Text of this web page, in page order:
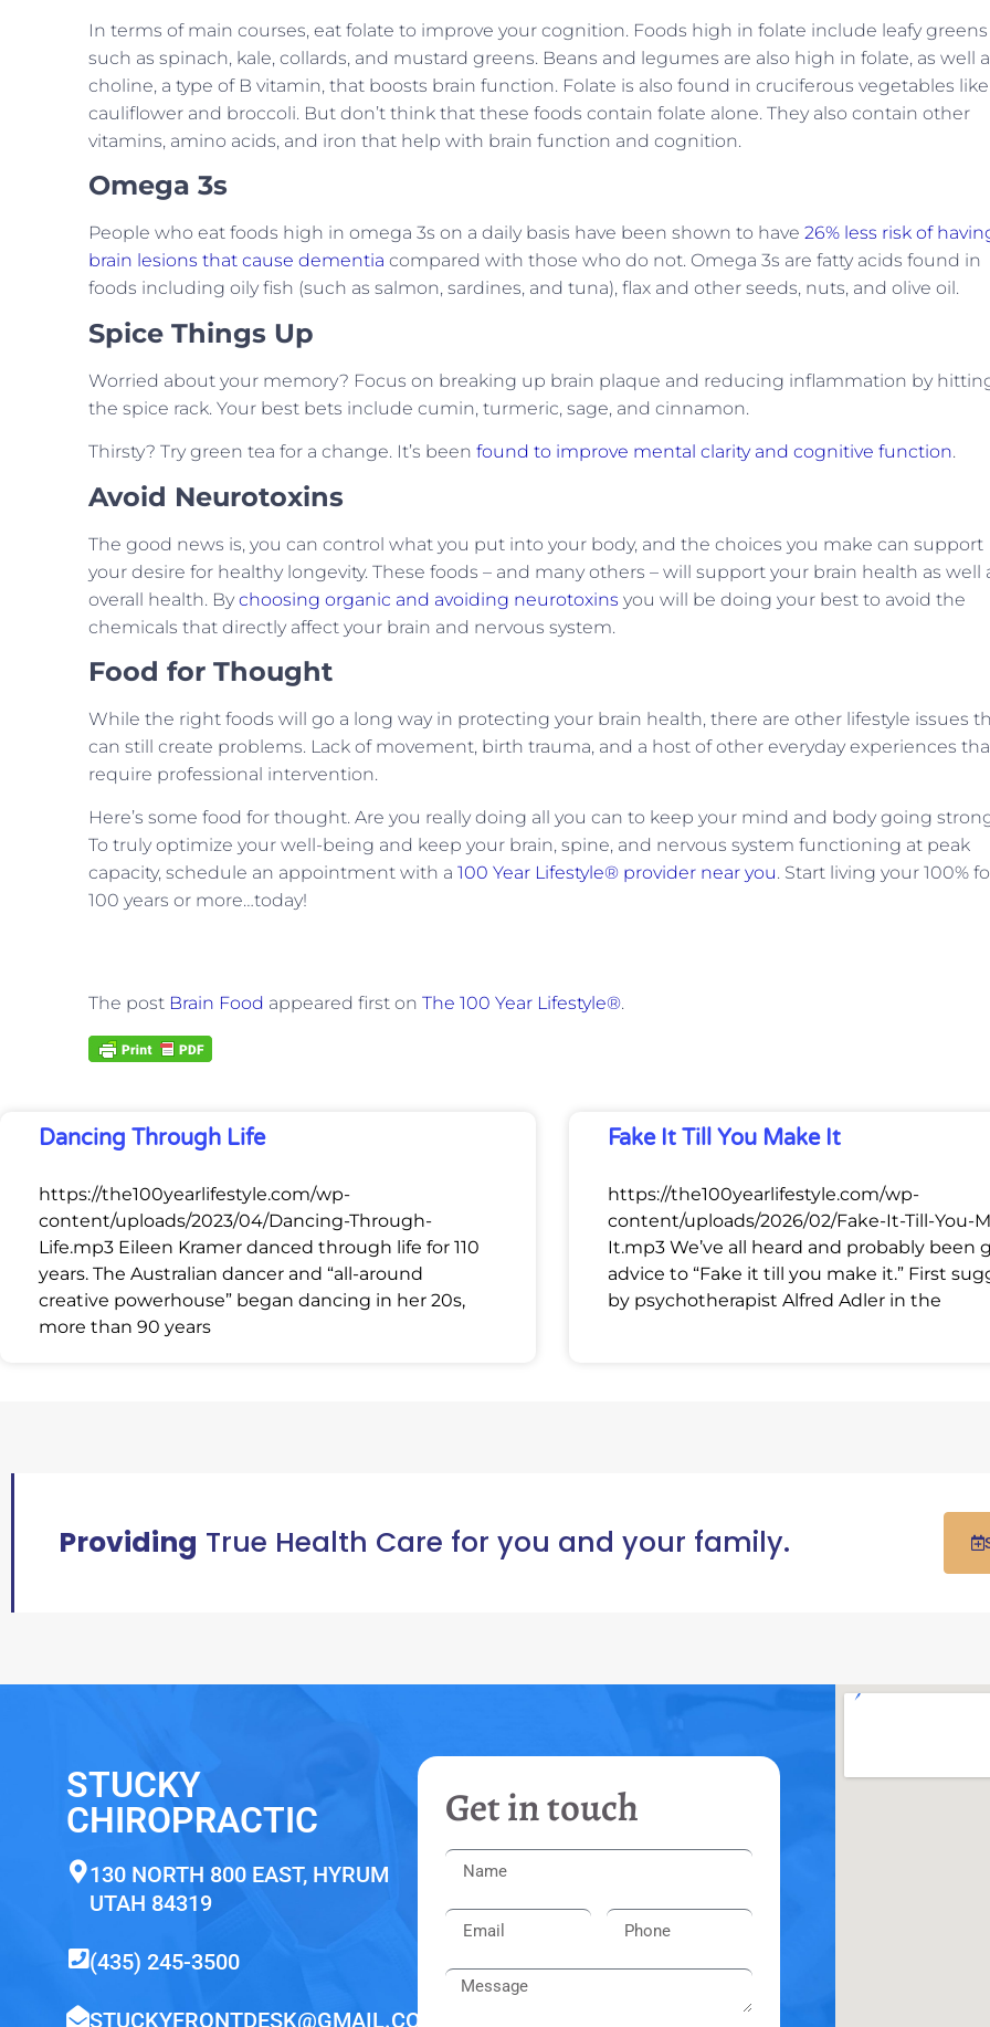
In terms of main courses, eat folate to improve your cognition. Foods high in folate include leafy greens
such as spinach, kale, collards, and mustard greens. Beans and legumes are also high in folate, as well
choline, a type of B vitamin, that boosts brain function. Folate is also found in cruciferous vegetables like
cauliflower and broccoli. But don’t think that these foods contain folate alone. They also contain other
vitamins, amino acids, and iron that help with brain function and cognition.
Omega 3s
People who eat foods high in omega 3s on a daily basis have been shown to have 26% less risk of
brain lesions that cause dementia compared with those who do not. Omega 3s are fatty acids found in
foods including oily fish (such as salmon, sardines, and tuna), flax and other seeds, nuts, and olive oil.
Spice Things Up
Worried about your memory? Focus on breaking up brain plaque and reducing inflammation by
the spice rack. Your best bets include cumin, turmeric, sage, and cinnamon.
Thirsty? Try green tea for a change. It’s been found to improve mental clarity and cognitive function.
Avoid Neurotoxins
The good news is, you can control what you put into your body, and the choices you make can support
your desire for healthy longevity. These foods – and many others – will support your brain health as well
overall health. By choosing organic and avoiding neurotoxins you will be doing your best to avoid the
chemicals that directly affect your brain and nervous system.
Food for Thought
While the right foods will go a long way in protecting your brain health, there are other lifestyle issues
can still create problems. Lack of movement, birth trauma, and a host of other everyday experiences
require professional intervention.
Here’s some food for thought. Are you really doing all you can to keep your mind and body going
To truly optimize your well-being and keep your brain, spine, and nervous system functioning at peak
capacity, schedule an appointment with a 100 Year Lifestyle® provider near you. Start living your 100%
100 years or more…today!
The post Brain Food appeared first on The 100 Year Lifestyle®.
Dancing Through Life
https://the100yearlifestyle.com/wp-
content/uploads/2023/04/Dancing-Through-
Life.mp3 Eileen Kramer danced through life for 110
years. The Australian dancer and “all-around
creative powerhouse” began dancing in her 20s,
more than 90 years
Fake It Till You Make It
https://the100yearlifestyle.com/wp-
content/uploads/2026/02/Fake-It-Till-You-
It.mp3 We’ve all heard and probably been
advice to “Fake it till you make it.” First
by psychotherapist Alfred Adler in the
Providing True Health Care for you and your family.
STUCKY
CHIROPRACTIC
130 NORTH 800 EAST, HYRUM
UTAH 84319
(435) 245-3500
STUCKYFRONTDESK@GMAIL.COM
Get in touch